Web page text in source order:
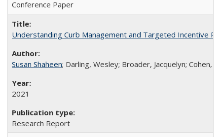
Conference Paper
Understanding Curb Management and Targeted Incentive
Susan Shaheen; Darling, Wesley; Broader, Jacquelyn; Cohen,
2021
Research Report